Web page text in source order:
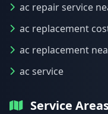
ac repair service
ac replacement
ac replacement
ac service
Service